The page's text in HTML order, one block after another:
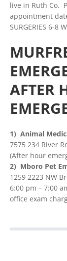
live in Ruth Co.
appointment
SURGERIES 6-8
AFTER
1) Animal
7575 234 River
(After hour
2) Mboro Pet
1259 2223 NW
6:00 pm – 7:00
office exam